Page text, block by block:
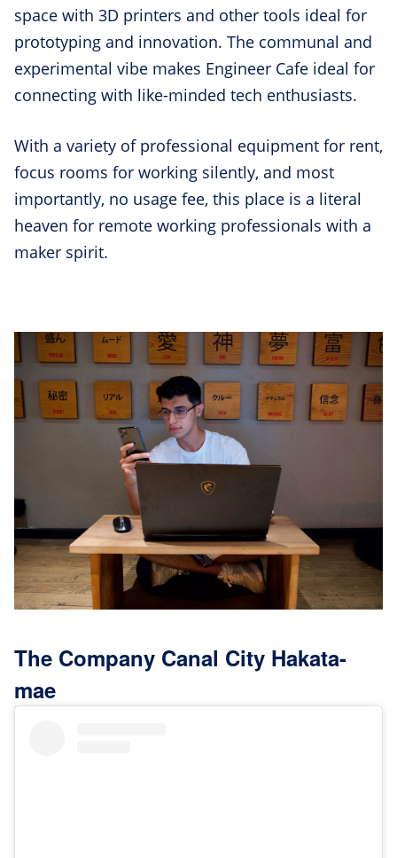
space with 3D printers and other tools ideal for
prototyping and innovation. The communal and
experimental vibe makes Engineer Cafe ideal for
connecting with like-minded tech enthusiasts.
With a variety of professional equipment for rent,
focus rooms for working silently, and most
importantly, no usage fee, this place is a literal
heaven for remote working professionals with a
maker spirit.
The Company Canal City Hakata-
mae